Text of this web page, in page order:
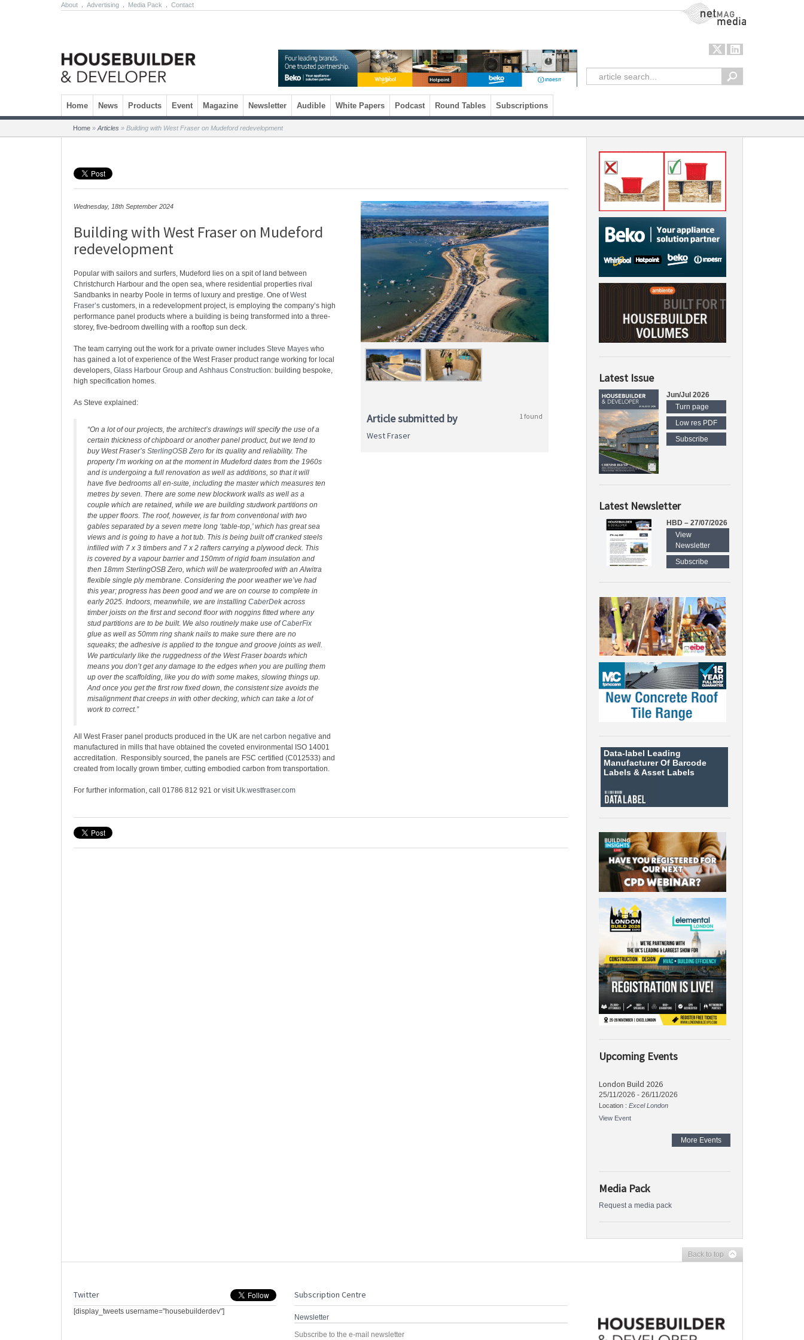
About Advertising Media Pack Contact NetMag Media
Skip to content
Home News Products Event Magazine Newsletter Audible White Papers Podcast Round Tables Subscriptions
Home » Articles » Building with West Fraser on Mudeford redevelopment
Wednesday, 18th September 2024
Building with West Fraser on Mudeford
redevelopment
Popular with sailors and surfers, Mudeford lies on a spit of land between
Christchurch Harbour and the open sea, where residential properties rival
Sandbanks in nearby Poole in terms of luxury and prestige. One ofWest
Fraser’s customers, in a redevelopment project, is employing the company’s high
performance panel products where a building is being transformed into a three-
storey, five-bedroom dwelling with a rooftop sun deck.
The team carrying out the work for a private owner includes Steve Mayes who
has gained a lot of experience of the West Fraser product range working for local
developers, Glass Harbour Group and Ashhaus Construction: building bespoke,
high specification homes.
As Steve explained:
“On a lot of our projects, the architect’s drawings will specify the use of a
certain thickness of chipboard or another panel product, but we tend to
buy West Fraser’s SterlingOSB Zero for its quality and reliability. The
property I’m working on at the moment in Mudeford dates from the 1960s
and is undergoing a full renovation as well as additions, so that it will
have five bedrooms all en-suite, including the master which measures ten
metres by seven. There are some new blockwork walls as well as a
couple which are retained, while we are building studwork partitions on
the upper floors. The roof, however, is far from conventional with two
gables separated by a seven metre long ‘table-top,’ which has great sea
views and is going to have a hot tub. This is being built off cranked steels
infilled with 7 x 3 timbers and 7 x 2 rafters carrying a plywood deck. This
is covered by a vapour barrier and 150mm of rigid foam insulation and
then 18mm SterlingOSB Zero, which will be waterproofed with an Alwitra
flexible single ply membrane. Considering the poor weather we’ve had
this year; progress has been good and we are on course to complete in
early 2025. Indoors, meanwhile, we are installing CaberDek across
timber joists on the first and second floor with noggins fitted where any
stud partitions are to be built. We also routinely make use ofCaberFix
glue as well as 50mm ring shank nails to make sure there are no
squeaks; the adhesive is applied to the tongue and groove joints as well.
We particularly like the ruggedness of the West Fraser boards which
means you don’t get any damage to the edges when you are pulling them
up over the scaffolding, like you do with some makes, slowing things up.
And once you get the first row fixed down, the consistent size avoids the
misalignment that creeps in with other decking, which can take a lot of
work to correct.”
All West Fraser panel products produced in the UK are net carbon negative and
manufactured in mills that have obtained the coveted environmental ISO 14001
accreditation. Responsibly sourced, the panels are FSC certified (C012533) and
created from locally grown timber, cutting embodied carbon from transportation.
For further information, call 01786 812 921 or visit Uk.westfraser.com
Article submitted by 1 found
West Fraser
Latest Issue
Jun/Jul 2026
Turn page
Low res PDF
Subscribe
Latest Newsletter
HBD – 27/07/2026
View
Newsletter
Subscribe
Data-label Leading
Manufacturer Of Barcode
Labels &Asset Labels
Upcoming Events
London Build 2026
25/11/2026 - 26/11/2026
Location : Excel London
View Event
More Events
Media Pack
Request a media pack
Back to top
Twitter
[display_tweets username="housebuilderdev"]
Subscription Centre
Newsletter
Subscribe to the e-mail newsletter